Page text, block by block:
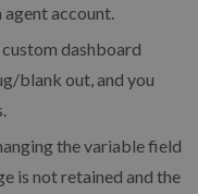
account.
dashboard
blank out, and you
the variable field
is not retained and the